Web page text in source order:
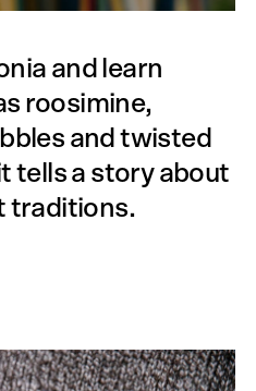
and learn
roosimine,
and twisted
tells a story about
traditions.